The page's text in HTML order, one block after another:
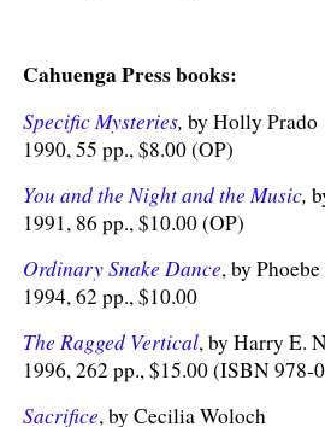
Cahuenga Press books:
Specific Mysteries, by Holly Prado
1990, 55 pp., $8.00 (OP)
You and the Night and the Music,
1991, 86 pp., $10.00 (OP)
Ordinary Snake Dance, by
1994, 62 pp., $10.00
The Ragged Vertical, by Harry E.
1996, 262 pp., $15.00 (ISBN 978-
Sacrifice, by Cecilia Woloch